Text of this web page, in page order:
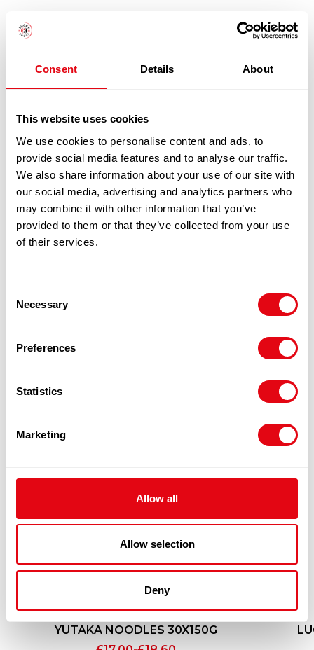
Consent Details About
This website uses cookies
We use cookies to personalise content and ads, to
provide social media features and to analyse our traffic.
We also share information about your use of our site with
our social media, advertising and analytics partners who
may combine it with other information that you’ve
provided to them or that they’ve collected from your use
of their services.
Selection
Necessary
Preferences
Statistics
Marketing
Allow all
Allow selection
Deny
100% Guarantee Safe Checkout
PRODUCTS
YUTAKA NOODLES 30X150G